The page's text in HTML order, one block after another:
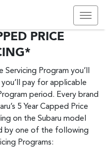
PRICE
Program you’ll
pay for applicable
period. Every brand
5 Year Capped Price
on the Subaru model
by one of the following
Programs: